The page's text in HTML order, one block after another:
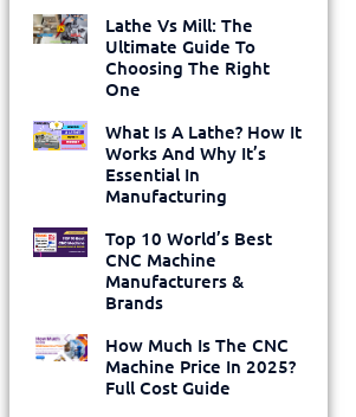
Lathe Vs Mill: The
Ultimate Guide To
Choosing The Right
One
What Is A Lathe? How It
Works And Why It’s
Essential In
Manufacturing
Top 10 World’s Best
CNC Machine
Manufacturers &
Brands
How Much Is The CNC
Machine Price In 2025?
Full Cost Guide